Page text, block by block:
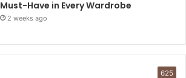
Must-Have in Every Wardrobe
2 weeks ago
625